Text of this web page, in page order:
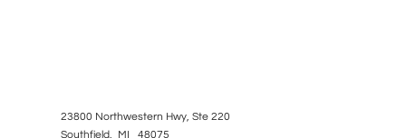
23800 Northwestern Hwy, Ste 220
Southfield, MI 48075